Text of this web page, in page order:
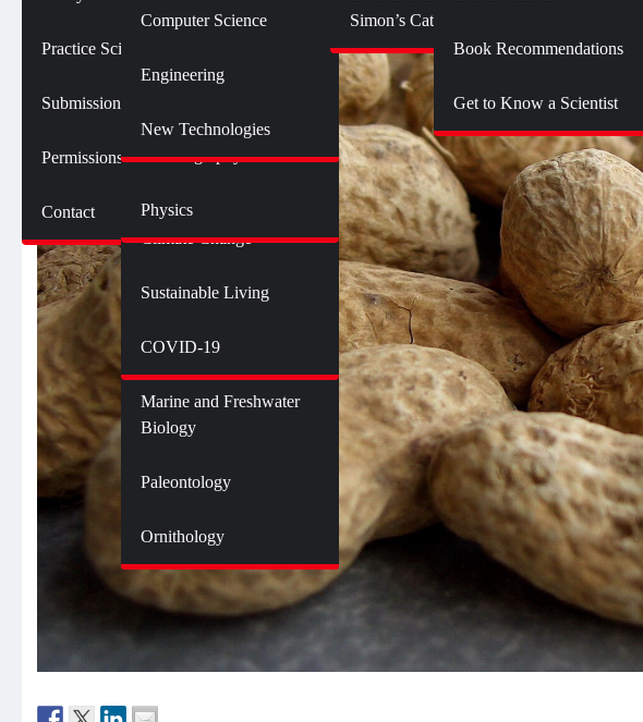
Practice SciComm
Submission Guidelines
Permissions
Contact
Botany
Citizen Science
Neuroscience
Environment
Climate Change
Sustainable Living
Genetics and Heredity
Health
COVID-19
Marine and Freshwater
Biology
Paleontology
Zoology
Ornithology
Oceanography
Physics
Language and Linguistics
Psychology
Science Policy
Science Debate Series
Technology
Computer Science
Engineering
New Technologies
Opinions and Editorials
Simon’s Cat Logic
Book Recommendations
Get to Know a Scientist